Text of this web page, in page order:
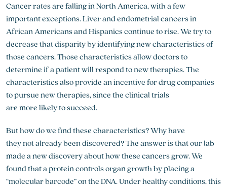
Cancer rates are falling in North America, with a few
important exceptions. Liver and endometrial cancers in
African Americans and Hispanics continue to rise. We try to
decrease that disparity by identifying new characteristics of
those cancers. Those characteristics allow doctors to
determine if a patient will respond to new therapies. The
characteristics also provide an incentive for drug companies
to pursue new therapies, since the clinical trials
are more likely to succeed.
But how do we find these characteristics? Why have
they not already been discovered? The answer is that our lab
made a new discovery about how these cancers grow. We
found that a protein controls organ growth by placing a
“molecular barcode” on the DNA. Under healthy conditions, this